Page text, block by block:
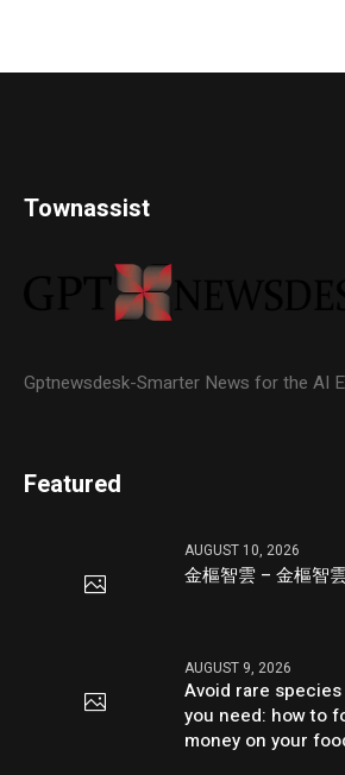
Townassist
Gptnewsdesk-Smarter News for the AI
Featured
AUGUST 10, 2026
金樞智雲 – 金樞智
AUGUST 9, 2026
Avoid rare
you need: how to
money on your